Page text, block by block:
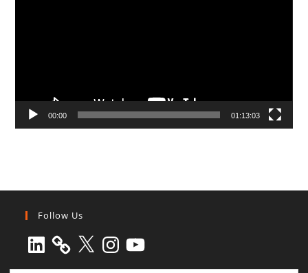
00:00 01:13:03
Follow Us
LinkedIn X Instagram
YouTube